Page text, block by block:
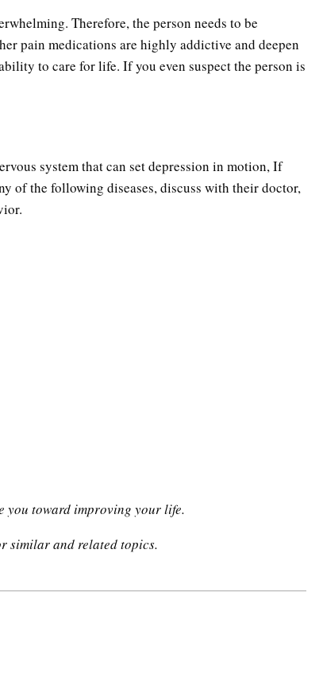
Therefore, the person needs to be
pain medications are highly addictive and deepen
to care for life. If you even suspect the person is
system that can set depression in motion, If
of the following diseases, discuss with their doctor,
you toward improving your life.
similar and related topics.